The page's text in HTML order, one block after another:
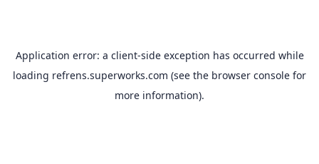
Application error: a client-side exception has occurred while
loading refrens.superworks.com (see the browser console for
more information).